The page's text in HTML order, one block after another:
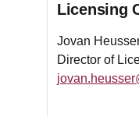
Licensing
Jovan
Director of